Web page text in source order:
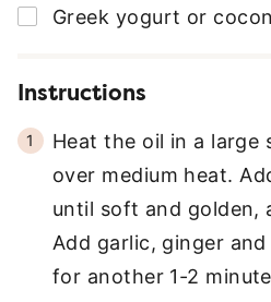
▢
Greek yogurt or
Instructions
Heat the oil in a large
over medium heat.
until soft and golden,
Add garlic, ginger
for another 1-2